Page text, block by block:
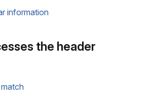
information
the header